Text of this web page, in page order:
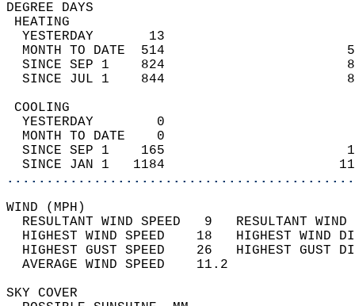
DEGREE
YESTERDAY       13
MONTH TO DATE  514
SINCE SEP 1    824
SINCE JUL 1    844
YESTERDAY        0
MONTH TO DATE    0
SINCE SEP 1    165
SINCE JAN 1   1184
WIND
RESULTANT WIND SPEED   9
HIGHEST WIND SPEED    18   HIGHEST
HIGHEST GUST SPEED    26   HIGHEST
AVERAGE WIND
SKY